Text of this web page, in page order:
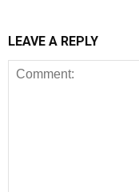
LEAVE A REPLY